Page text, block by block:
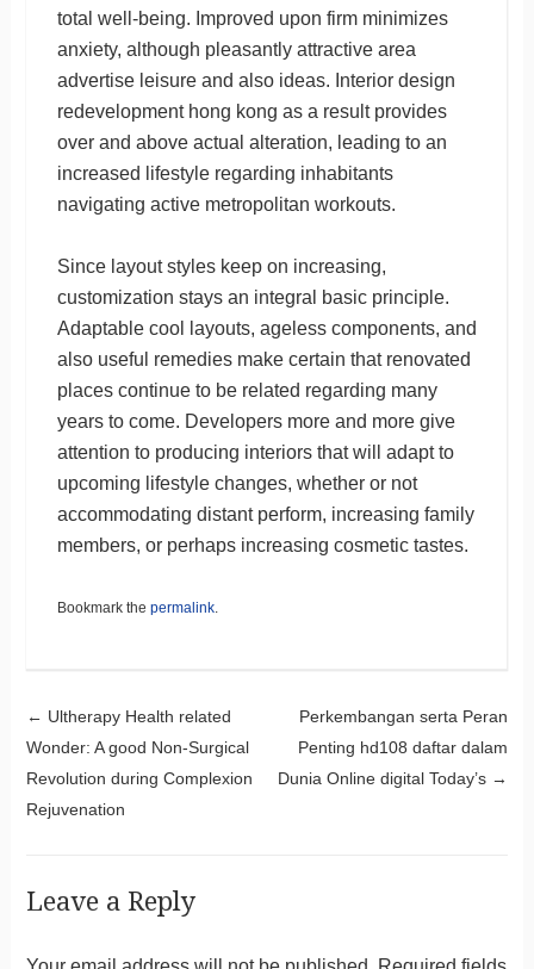
total well-being. Improved upon firm minimizes
anxiety, although pleasantly attractive area
advertise leisure and also ideas. Interior design
redevelopment hong kong as a result provides
over and above actual alteration, leading to an
increased lifestyle regarding inhabitants
navigating active metropolitan workouts.
Since layout styles keep on increasing,
customization stays an integral basic principle.
Adaptable cool layouts, ageless components, and
also useful remedies make certain that renovated
places continue to be related regarding many
years to come. Developers more and more give
attention to producing interiors that will adapt to
upcoming lifestyle changes, whether or not
accommodating distant perform, increasing family
members, or perhaps increasing cosmetic tastes.
Bookmark the permalink.
Post navigation
← Ultherapy Health related
Wonder: A good Non-Surgical
Revolution during Complexion
Rejuvenation
Perkembangan serta Peran
Penting hd108 daftar dalam
Dunia Online digital Today’s →
Leave a Reply